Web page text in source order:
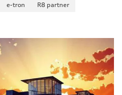
e-tron
R8 partner